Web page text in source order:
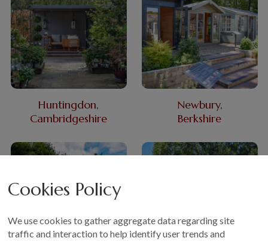
Huntingdon,
Cambridgeshire
Newbury,
Berkshire
Cookies Policy
We use cookies to gather aggregate data regarding site
traffic and interaction to help identify user trends and